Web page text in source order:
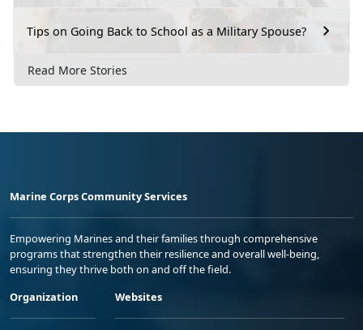
Tips on Going Back to School as a Military Spouse?
Read More Stories
Marine Corps Community Services
Empowering Marines and their families through comprehensive
programs that strengthen their resilience and overall well-being,
ensuring they thrive both on and off the field.
Organization
Websites